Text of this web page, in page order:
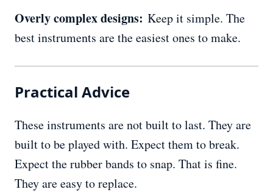
Overly complex designs: Keep it simple. The
best instruments are the easiest ones to make.
Practical Advice
These instruments are not built to last. They are
built to be played with. Expect them to break.
Expect the rubber bands to snap. That is fine.
They are easy to replace.